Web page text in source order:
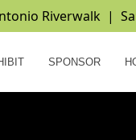
Riverwalk |
SPONSOR